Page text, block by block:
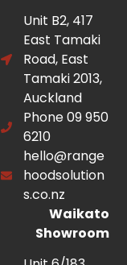
Unit B2, 417
East Tamaki
Road, East
Tamaki 2013,
Auckland
Phone 09 950
6210
hello@range
hoodsolution
s.co.nz
Waikato
Showroom